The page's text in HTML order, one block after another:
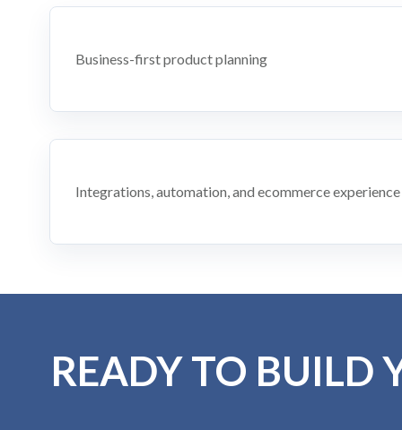
Business-first product planning
Integrations, automation, and ecommerce experience
READY TO BUILD